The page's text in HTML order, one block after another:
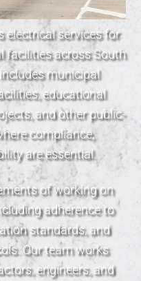
electrical services for
facilities across South
municipal
educational
and other public-
compliance,
are essential.
of working on
adherence to
standards, and
Our team works
engineers, and